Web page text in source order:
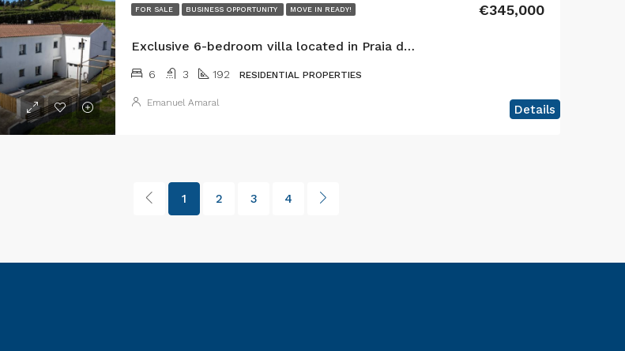
FOR SALE BUSINESS OPPORTUNITY MOVE IN READY!
Exclusive 6-bedroom villa located in Praia do Almoxarife, offering an exceptional combination of coastal lifestyle, mountain views, and established tourism income potential.
€345,000
6 3 192 RESIDENTIAL PROPERTIES
Details
Emanuel Amaral
1 2 3 4